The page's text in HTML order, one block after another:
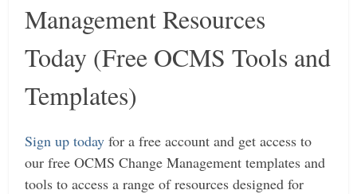
Management Resources
Today (Free OCMS Tools and
Templates)
Sign up today for a free account and get access to
our free OCMS Change Management templates and
tools to access a range of resources designed for